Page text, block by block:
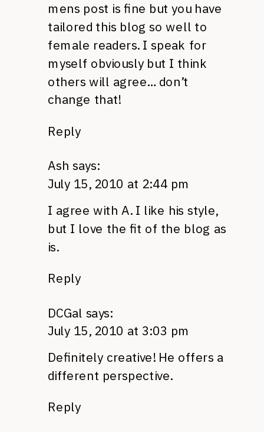
mens post is fine but you have
tailored this blog so well to
female readers. I speak for
myself obviously but I think
others will agree… don’t
change that!
Reply
Ash says:
July 15, 2010 at 2:44 pm
I agree with A. I like his style,
but I love the fit of the blog as
is.
Reply
DCGal says:
July 15, 2010 at 3:03 pm
Definitely creative! He offers a
different perspective.
Reply